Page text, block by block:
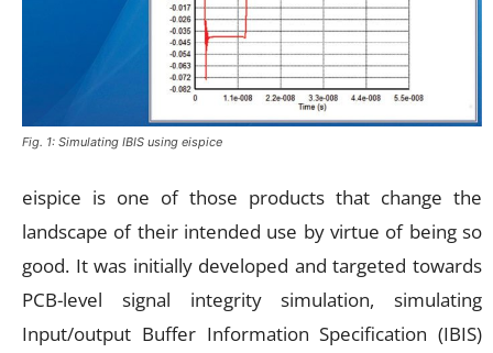
Fig. 1: Simulating IBIS using eispice
eispice is one of those products that change the
landscape of their intended use by virtue of being so
good. It was initially developed and targeted towards
PCB-level signal integrity simulation, simulating
Input/output Buffer Information Specification (IBIS)